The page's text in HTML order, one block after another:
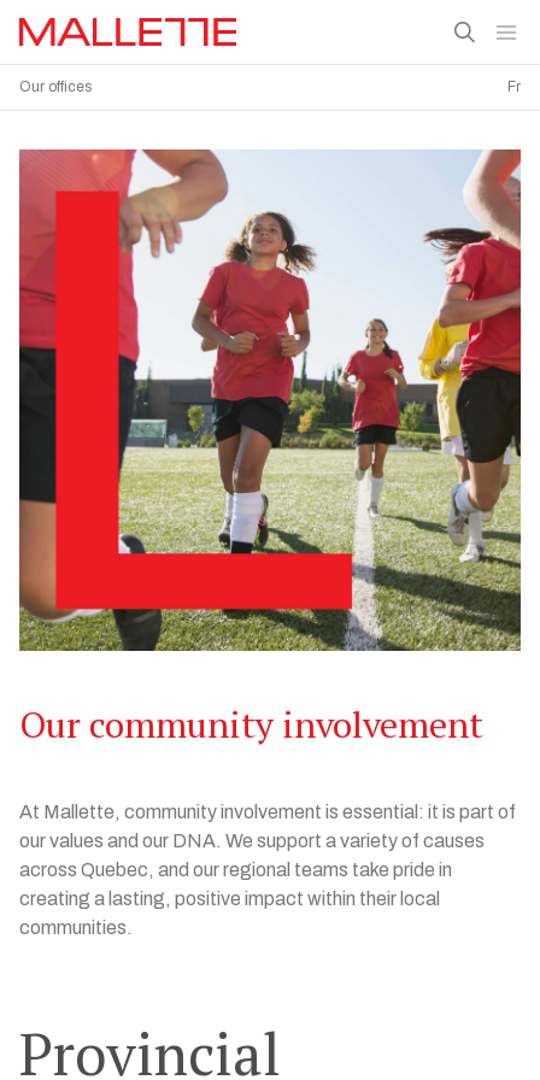
Our offices Fr
Our community involvement
At Mallette, community involvement is essential: it is part of
our values and our DNA. We support a variety of causes
across Quebec, and our regional teams take pride in
creating a lasting, positive impact within their local
communities.
Provincial